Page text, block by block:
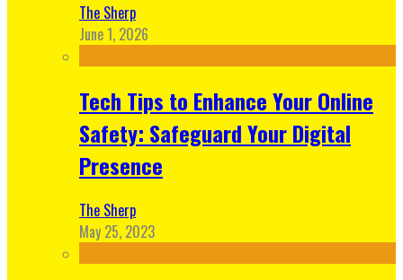
The Sherp
June 1, 2026
Tech Tips to Enhance Your Online
Safety: Safeguard Your Digital
Presence
The Sherp
May 25, 2023